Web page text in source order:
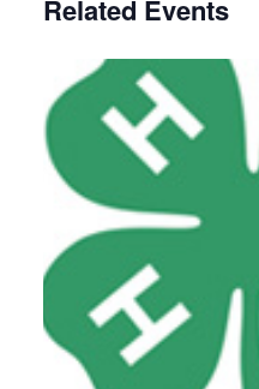
Related Events